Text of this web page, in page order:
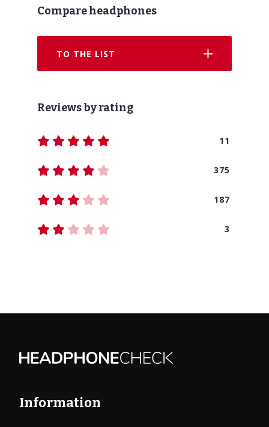
Compare headphones
TO THE LIST
Reviews by rating
11
375
187
3
Information